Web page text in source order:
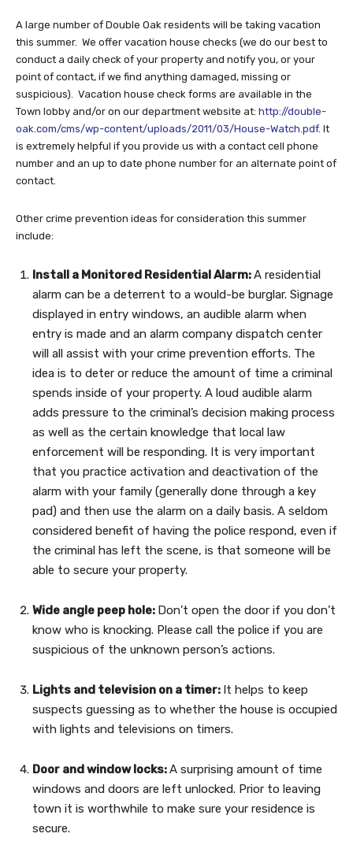
A large number of Double Oak residents will be taking vacation
this summer. We offer vacation house checks (we do our best to
conduct a daily check of your property and notify you, or your
point of contact, if we find anything damaged, missing or
suspicious). Vacation house check forms are available in the
Town lobby and/or on our department website at: http://double-
oak.com/cms/wp-content/uploads/2011/03/House-Watch.pdf. It
is extremely helpful if you provide us with a contact cell phone
number and an up to date phone number for an alternate point of
contact.
Other crime prevention ideas for consideration this summer
include:
Install a Monitored Residential Alarm:A residential
alarm can be a deterrent to a would-be burglar. Signage
displayed in entry windows, an audible alarm when
entry is made and an alarm company dispatch center
will all assist with your crime prevention efforts. The
idea is to deter or reduce the amount of time a criminal
spends inside of your property. A loud audible alarm
adds pressure to the criminal’s decision making process
as well as the certain knowledge that local law
enforcement will be responding. It is very important
that you practice activation and deactivation of the
alarm with your family (generally done through a key
pad) and then use the alarm on a daily basis. A seldom
considered benefit of having the police respond, even if
the criminal has left the scene, is that someone will be
able to secure your property.
Wide angle peep hole: Don’t open the door if you don’t
know who is knocking. Please call the police if you are
suspicious of the unknown person’s actions.
Lights and television on a timer: It helps to keep
suspects guessing as to whether the house is occupied
with lights and televisions on timers.
Door and window locks:A surprising amount of time
windows and doors are left unlocked. Prior to leaving
town it is worthwhile to make sure your residence is
secure.